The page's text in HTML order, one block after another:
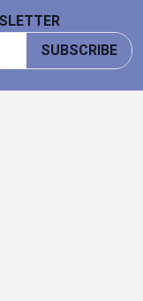
SUBSCRIBE